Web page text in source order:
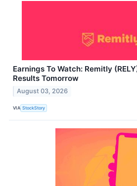
Earnings To Watch: Remitly
Results Tomorrow
August 03, 2026
VIA StockStory